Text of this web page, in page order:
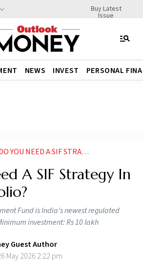
Buy Latest
Issue
NEWS INVEST PERSONAL
YOU NEED A SIF STRATEGY IN YOUR PORTFOLIO
A SIF Strategy In
Fund is India's newest regulated
investment: Rs 10 lakh
Guest Author
May 2026 2:22 pm